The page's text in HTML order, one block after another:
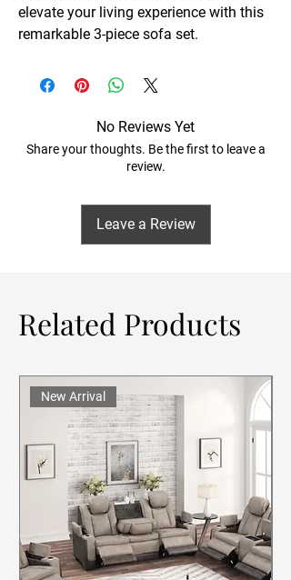
elevate your living experience with this
remarkable 3-piece sofa set.
No Reviews Yet
Share your thoughts. Be the first to leave a
review.
Leave a Review
Related Products
New Arrival